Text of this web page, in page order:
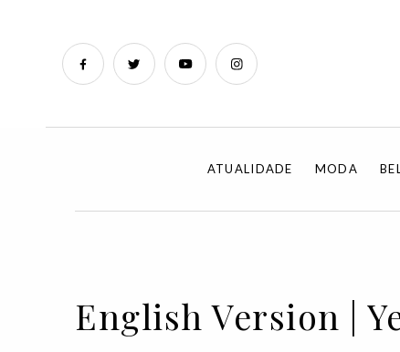
ATUALIDADE MODA
English Version |